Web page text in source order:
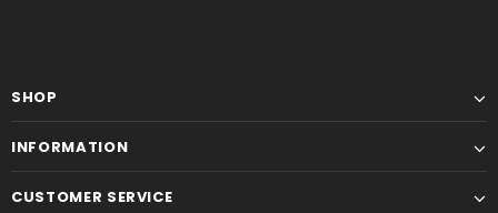
SHOP
INFORMATION
CUSTOMER SERVICE